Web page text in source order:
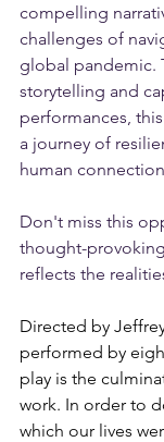
compelling
challenges of
global pandemic.
storytelling and
performances,
a journey of
human
Don't miss this
thought-
reflects the
Directed by
performed by
play is the
work. In order to
which our lives